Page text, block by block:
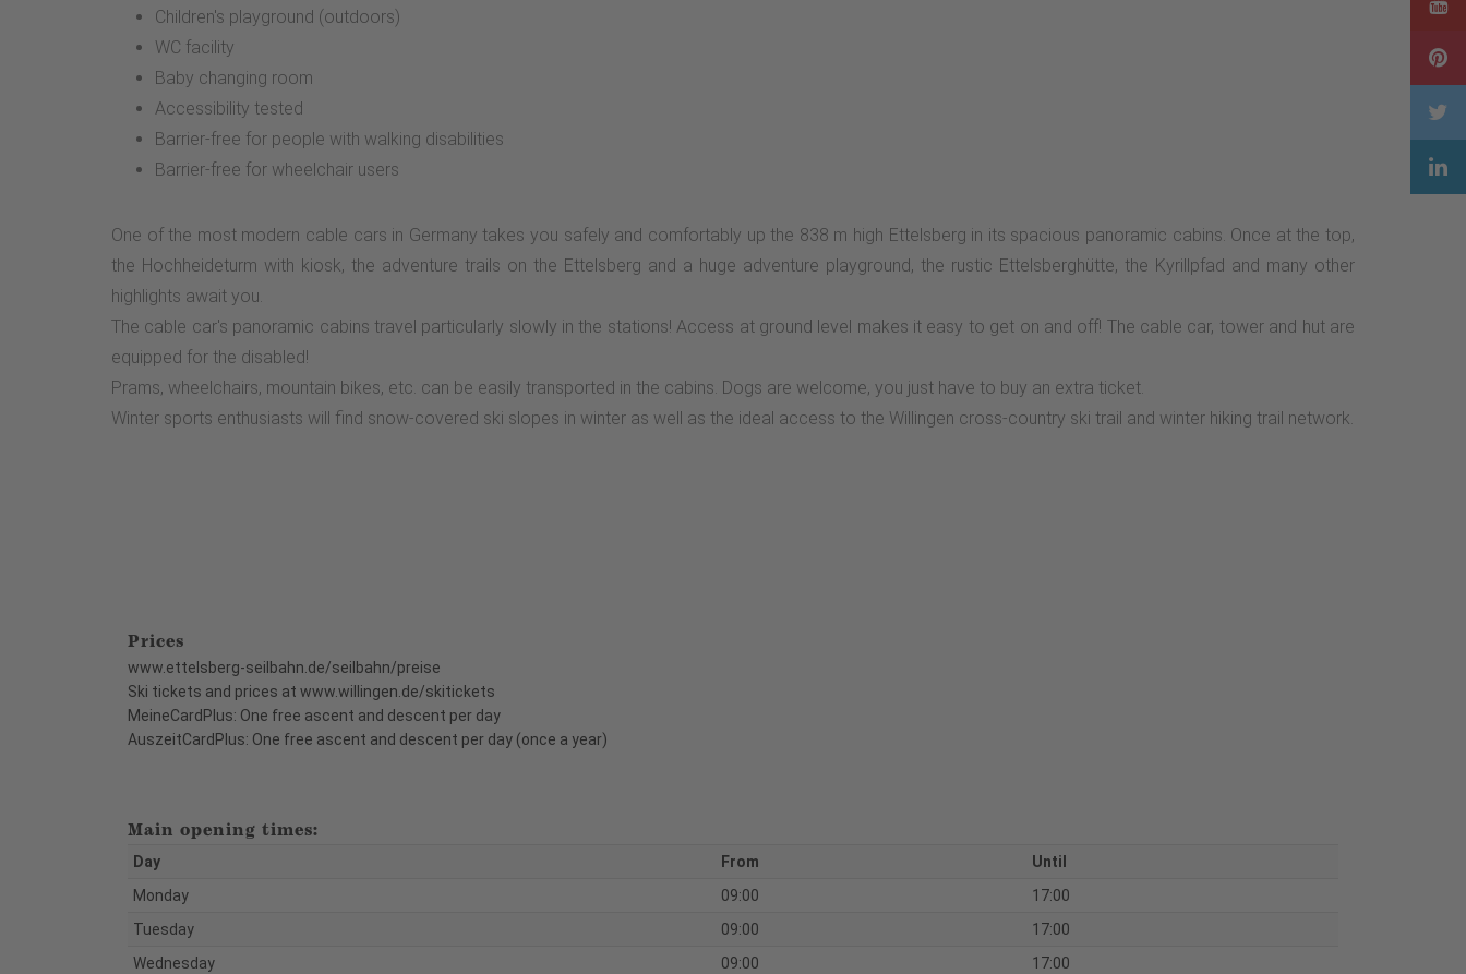
Children's playground (outdoors)
WC facility
Baby changing room
Accessibility tested
Barrier-free for people with walking disabilities
Barrier-free for wheelchair users
One of the most modern cable cars in Germany takes you safely and comfortably up the 838 m high Ettelsberg in its spacious panoramic cabins. Once at the top,
the Hochheideturm with kiosk, the adventure trails on the Ettelsberg and a huge adventure playground, the rustic Ettelsberghütte, the Kyrillpfad and many other
highlights await you.
The cable car's panoramic cabins travel particularly slowly in the stations! Access at ground level makes it easy to get on and off! The cable car, tower and hut are
equipped for the disabled!
Prams, wheelchairs, mountain bikes, etc. can be easily transported in the cabins. Dogs are welcome, you just have to buy an extra ticket.
Winter sports enthusiasts will find snow-covered ski slopes in winter as well as the ideal access to the Willingen cross-country ski trail and winter hiking trail network.
Prices
www.ettelsberg-seilbahn.de/seilbahn/preise
Ski tickets and prices at www.willingen.de/skitickets
MeineCardPlus: One free ascent and descent per day
AuszeitCardPlus: One free ascent and descent per day (once a year)
Main opening times:
Day From
Until
Monday
09:00
17:00
Tuesday
09:00
17:00
Wednesday
09:00
17:00